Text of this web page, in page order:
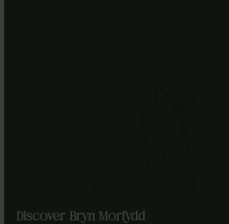
Discover Bryn Morfydd